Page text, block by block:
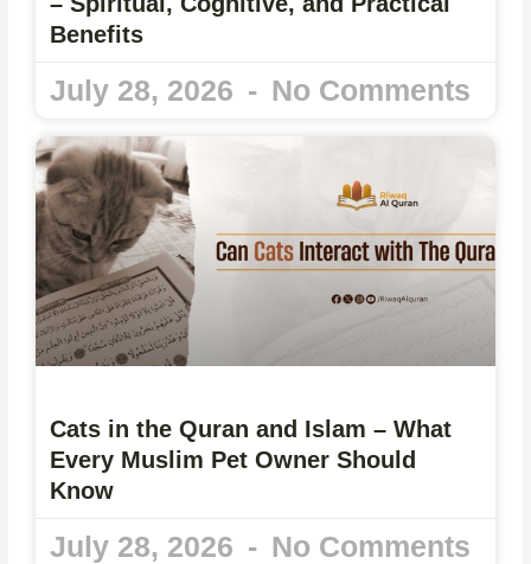
Benefits
July 28, 2026 No Comments
Cats in the Quran and Islam – What
Every Muslim Pet Owner Should
Know
July 28, 2026 No Comments